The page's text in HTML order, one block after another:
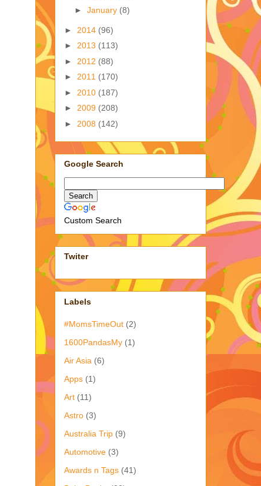
► January (8)
► 2014 (96)
► 2013 (113)
► 2012 (88)
► 2011 (170)
► 2010 (187)
► 2009 (208)
► 2008 (142)
Google Search
Custom Search
Twiter
Labels
#MomsTimeOut (2)
1600PandasMy (1)
Air Asia (6)
Apps (1)
Art (11)
Astro (3)
Australia Trip (9)
Automotive (3)
Awards n Tags (41)